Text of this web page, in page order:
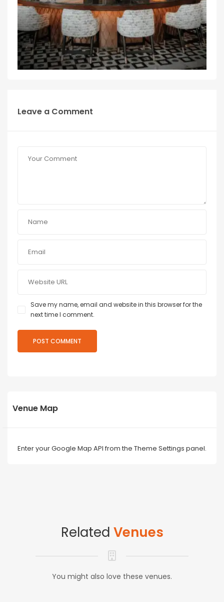
Leave a Comment
Save my name, email and website in this browser for the
next time I comment.
Venue Map
Enter your Google Map API from the Theme Settings panel.
Related Venues
You might also love these venues.